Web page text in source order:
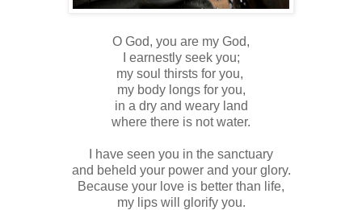
O God, you are my God,
I earnestly seek you;
my soul thirsts for you,
my body longs for you,
in a dry and weary land
where there is not water.
I have seen you in the sanctuary
and beheld your power and your glory.
Because your love is better than life,
my lips will glorify you.